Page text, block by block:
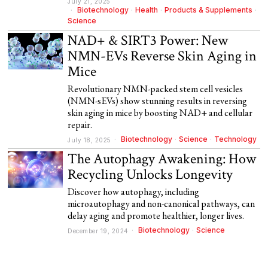
Biotechnology · Health · Products & Supplements ·
Science
NAD+ & SIRT3 Power: New
NMN-EVs Reverse Skin Aging in
Mice
Revolutionary NMN-packed stem cell vesicles
(NMN-sEVs) show stunning results in reversing
skin aging in mice by boosting NAD+ and cellular
repair.
July 18, 2025 Biotechnology · Science · Technology
The Autophagy Awakening: How
Recycling Unlocks Longevity
Discover how autophagy, including
microautophagy and non-canonical pathways, can
delay aging and promote healthier, longer lives.
December 19, 2024 Biotechnology · Science